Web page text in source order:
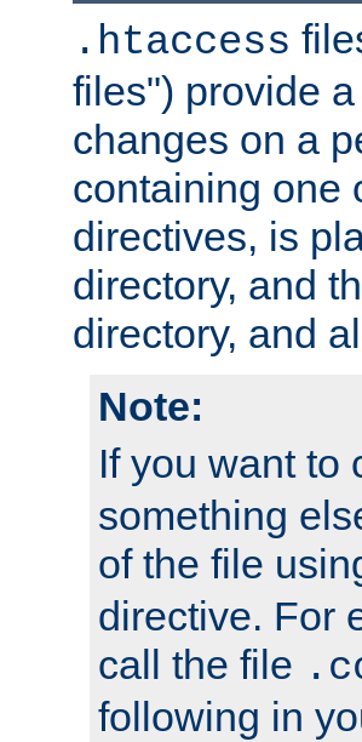
.htaccess
files") provide
changes on a
containing one
directives, is
directory, and
directory, and
Note:
If you want to
something
of the file
directive. For
call the file
following in